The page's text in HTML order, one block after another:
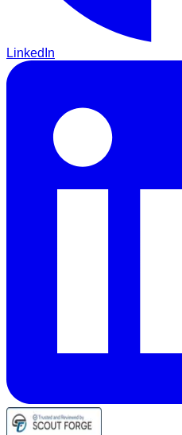
LinkedIn